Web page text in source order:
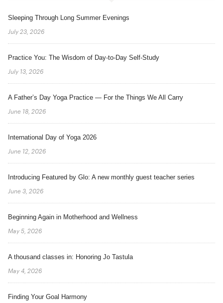
Sleeping Through Long Summer Evenings
July 23, 2026
Practice You: The Wisdom of Day-to-Day Self-Study
July 13, 2026
A Father’s Day Yoga Practice — For the Things We All Carry
June 18, 2026
International Day of Yoga 2026
June 12, 2026
Introducing Featured by Glo: A new monthly guest teacher series
June 3, 2026
Beginning Again in Motherhood and Wellness
May 5, 2026
A thousand classes in: Honoring Jo Tastula
May 4, 2026
Finding Your Goal Harmony